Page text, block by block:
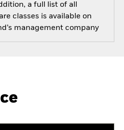
a full list of all
classes is available on
management company